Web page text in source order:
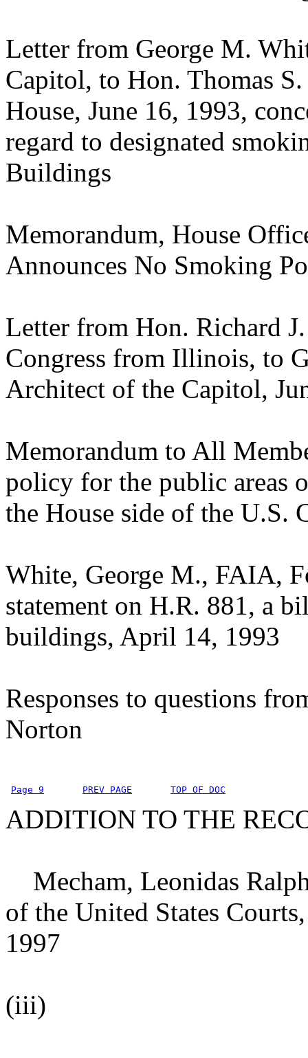
Letter from George M.
Capitol, to Hon. Thomas
House, June 16, 1993,
regard to designated
Buildings
Memorandum, House
Announces No Smoking
Letter from Hon. Richard
Congress from Illinois, to
Architect of the Capitol,
Memorandum to All
policy for the public areas
the House side of the U.S.
White, George M., FAIA,
statement on H.R. 881, a
buildings, April 14, 1993
Responses to questions
Norton
Page 9 PREV PAGE TOP OF DOC
ADDITION TO THE
Mecham, Leonidas
of the United States
1997
(iii)